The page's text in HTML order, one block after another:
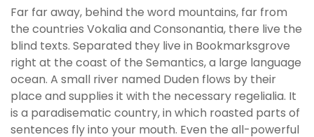
Far far away, behind the word mountains, far from
the countries Vokalia and Consonantia, there live the
blind texts. Separated they live in Bookmarksgrove
right at the coast of the Semantics, a large language
ocean. A small river named Duden flows by their
place and supplies it with the necessary regelialia. It
is a paradisematic country, in which roasted parts of
sentences fly into your mouth. Even the all-powerful